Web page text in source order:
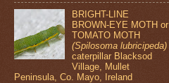
BRIGHT-LINE
BROWN-EYE MOTH or
TOMATO MOTH
(Spilosoma lubricipeda)
caterpillar Blacksod
Village, Mullet
Peninsula, Co. Mayo, Ireland